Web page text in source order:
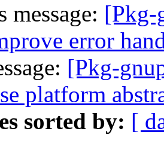
message: [Pkg-
error
[Pkg-
platform
sorted by: [